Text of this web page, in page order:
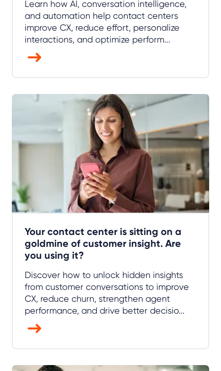
Learn how AI, conversation intelligence,
and automation help contact centers
improve CX, reduce effort, personalize
interactions, and optimize perform...
Your contact center is sitting on a
goldmine of customer insight. Are
you using it?
Discover how to unlock hidden insights
from customer conversations to improve
CX, reduce churn, strengthen agent
performance, and drive better decisio...